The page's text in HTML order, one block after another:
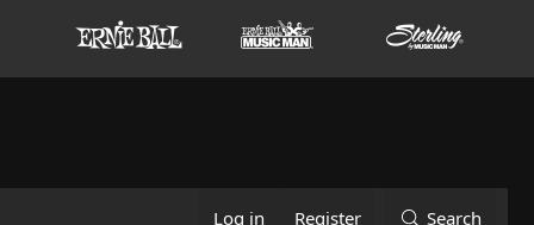
Log in Register Search